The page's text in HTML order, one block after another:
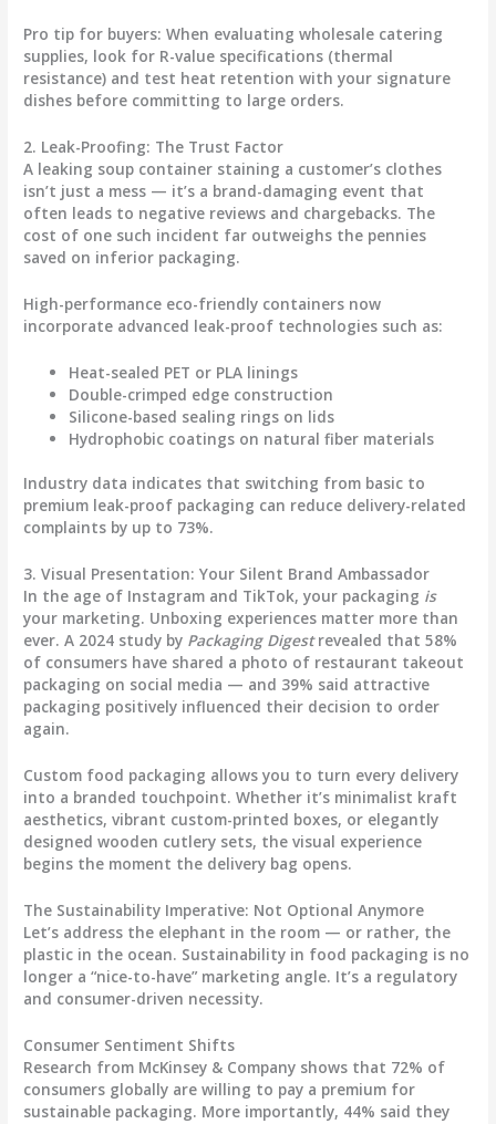
Pro tip for buyers: When evaluatingwholesale catering
supplies, look for R-value specifications (thermal
resistance) and test heat retention with your signature
dishes before committing to large orders.
2. Leak-Proofing: The Trust Factor
A leaking soup container staining a customer’s clothes
isn’t just a mess — it’s a brand-damaging event that
often leads to negative reviews and chargebacks. The
cost of one such incident far outweighs the pennies
saved on inferior packaging.
High-performance eco-friendly containers now
incorporate advanced leak-proof technologies such as:
Heat-sealed PET or PLA linings
Double-crimped edge construction
Silicone-based sealing rings on lids
Hydrophobic coatings on natural fiber materials
Industry data indicates that switching from basic to
premium leak-proof packaging can reduce delivery-related
complaints by up to 73%.
3. Visual Presentation: Your Silent Brand Ambassador
In the age of Instagram and TikTok, your packaging is
your marketing. Unboxing experiences matter more than
ever. A 2024 study by Packaging Digestrevealed that58%
of consumers have shared a photo of restaurant takeout
packaging on social media — and 39% said attractive
packaging positively influenced their decision to order
again.
Custom food packaging allows you to turn every delivery
into a branded touchpoint. Whether it’s minimalist kraft
aesthetics, vibrant custom-printed boxes, or elegantly
designed wooden cutlery sets, the visual experience
begins the moment the delivery bag opens.
The Sustainability Imperative: Not Optional Anymore
Let’s address the elephant in the room — or rather, the
plastic in the ocean. Sustainability in food packaging is no
longer a “nice-to-have” marketing angle. It’s a regulatory
and consumer-driven necessity.
Consumer Sentiment Shifts
Research from McKinsey & Company shows that 72% of
consumers globally are willing to pay a premium for
sustainable packaging. More importantly, 44% said they